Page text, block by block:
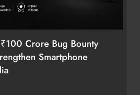
Crore Bug Bounty
Smartphone